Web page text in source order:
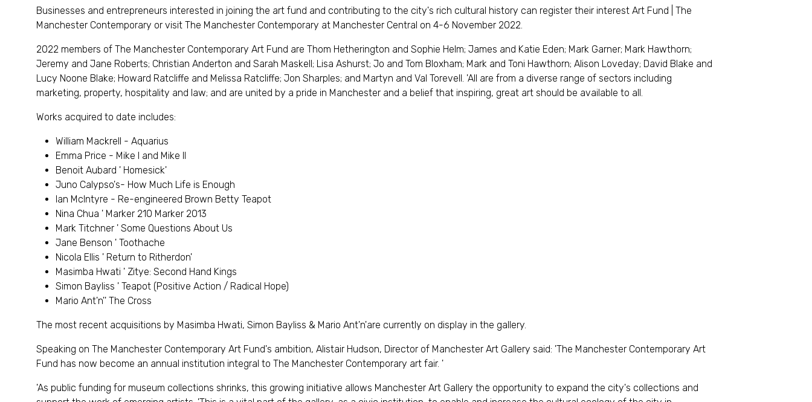
Businesses and entrepreneurs interested in joining the art fund and contributing to the city's rich cultural history can register their interest Art Fund | The
Manchester Contemporary or visit The Manchester Contemporary at Manchester Central on 4-6 November 2022.
2022 members of The Manchester Contemporary Art Fund are Thom Hetherington and Sophie Helm; James and Katie Eden; Mark Garner; Mark Hawthorn;
Jeremy and Jane Roberts; Christian Anderton and Sarah Maskell; Lisa Ashurst; Jo and Tom Bloxham; Mark and Toni Hawthorn; Alison Loveday; David Blake and
Lucy Noone Blake; Howard Ratcliffe and Melissa Ratcliffe; Jon Sharples; and Martyn and Val Torevell. 'All are from a diverse range of sectors including
marketing, property, hospitality and law; and are united by a pride in Manchester and a belief that inspiring, great art should be available to all.
Works acquired to date includes:
William Mackrell - Aquarius
Emma Price - Mike I and Mike II
Benoit Aubard ' Homesick'
Juno Calypso's- How Much Life is Enough
Ian McIntyre - Re-engineered Brown Betty Teapot
Nina Chua ' Marker 210 Marker 2013
Mark Titchner ' Some Questions About Us
Jane Benson ' Toothache
Nicola Ellis ' Return to Ritherdon'
Masimba Hwati ' Zitye: Second Hand Kings
Simon Bayliss ' Teapot (Positive Action / Radical Hope)
Mario Ant'n'' The Cross
The most recent acquisitions by Masimba Hwati, Simon Bayliss & Mario Ant'n'are currently on display in the gallery.
Speaking on The Manchester Contemporary Art Fund's ambition, Alistair Hudson, Director of Manchester Art Gallery said: 'The Manchester Contemporary Art
Fund has now become an annual institution integral to The Manchester Contemporary art fair. '
'As public funding for museum collections shrinks, this growing initiative allows Manchester Art Gallery the opportunity to expand the city's collections and